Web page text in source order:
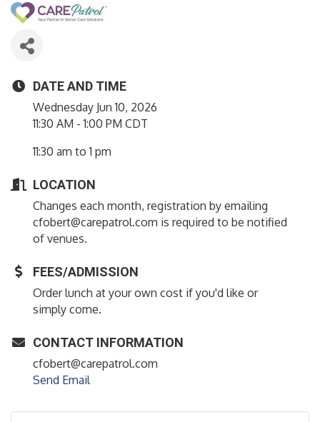
DATE AND TIME
Wednesday Jun 10, 2026
11:30 AM - 1:00 PM CDT
11:30 am to 1 pm
LOCATION
Changes each month, registration by emailing
cfobert@carepatrol.com is required to be notified
of venues.
FEES/ADMISSION
Order lunch at your own cost if you'd like or
simply come.
CONTACT INFORMATION
cfobert@carepatrol.com
Send Email